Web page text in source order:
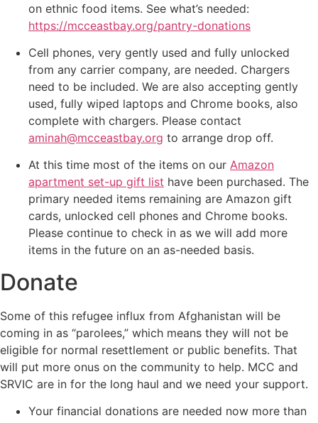
on ethnic food items. See what’s needed:
https://mcceastbay.org/pantry-donations
Cell phones, very gently used and fully unlocked
from any carrier company, are needed. Chargers
need to be included. We are also accepting gently
used, fully wiped laptops and Chrome books, also
complete with chargers. Please contact
aminah@mcceastbay.org to arrange drop off.
At this time most of the items on our Amazon
apartment set-up gift list have been purchased. The
primary needed items remaining are Amazon gift
cards, unlocked cell phones and Chrome books.
Please continue to check in as we will add more
items in the future on an as-needed basis.
Donate
Some of this refugee influx from Afghanistan will be
coming in as “parolees,” which means they will not be
eligible for normal resettlement or public benefits. That
will put more onus on the community to help. MCC and
SRVIC are in for the long haul and we need your support.
Your financial donations are needed now more than